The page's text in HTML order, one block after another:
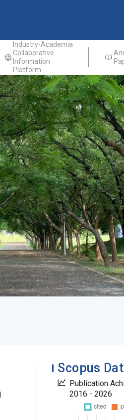
Industry-Academia
Collaborative
Information
Platform
Scopus
Publication
2016 - 2026